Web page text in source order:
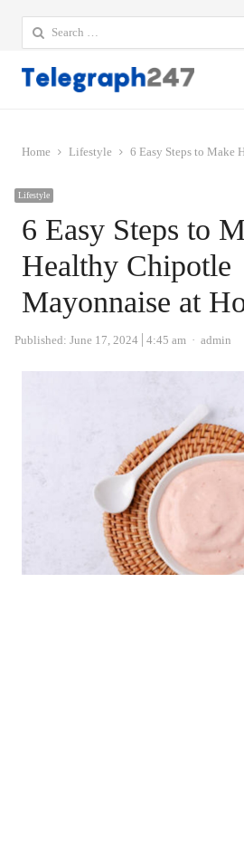
Search
for:
Home Lifestyle 6 Easy Steps to Make
Lifestyle
6 Easy Steps to
Healthy Chipotle
Mayonnaise at
Published: June 17, 2024 4:45 am Author
admin